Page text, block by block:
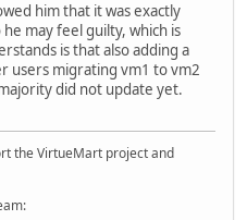
him that it was exactly
may feel guilty, which is
is that also adding a
users migrating vm1 to vm2
did not update yet.
the VirtueMart project and